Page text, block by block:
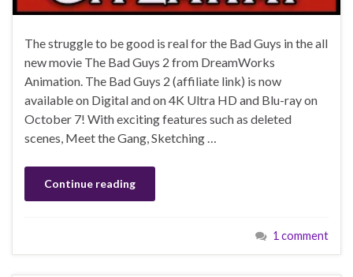
The struggle to be good is real for the Bad Guys in the all
new movie The Bad Guys 2 from DreamWorks
Animation. The Bad Guys 2 (affiliate link) is now
available on Digital and on 4K Ultra HD and Blu-ray on
October 7! With exciting features such as deleted
scenes, Meet the Gang, Sketching …
Continue reading
1 comment